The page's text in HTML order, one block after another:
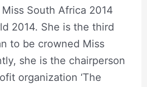
South Africa 2014
2014. She is the third
to be crowned Miss
she is the chairperson
organization ‘The